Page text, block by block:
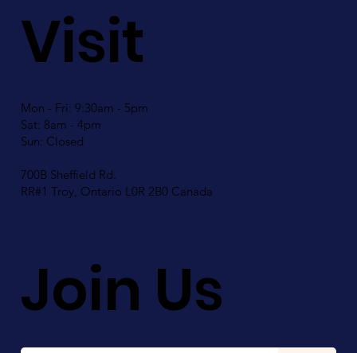
Visit
Mon - Fri: 9:30am - 5pm
Sat: 8am - 4pm
Sun: Closed
700B Sheffield Rd.
RR#1 Troy, Ontario L0R 2B0 Canada
Join Us